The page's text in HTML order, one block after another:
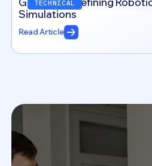
TECHNICAL
Simulations
Read Article